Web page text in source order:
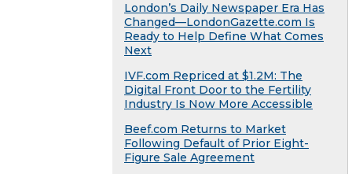
London’s Daily Newspaper Era Has
Changed—LondonGazette.com Is
Ready to Help Define What Comes
Next
IVF.com Repriced at $1.2M: The
Digital Front Door to the Fertility
Industry Is Now More Accessible
Beef.com Returns to Market
Following Default of Prior Eight-
Figure Sale Agreement